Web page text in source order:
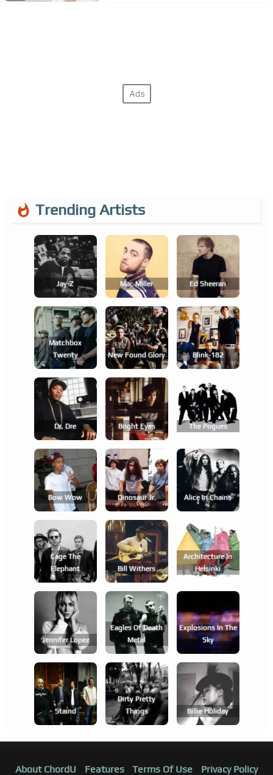
Trending Artists
Jay-Z Mac Miller Ed Sheeran
Matchbox
Twenty
New Found Glory Blink-182
Dr. Dre Bright Eyes The Pogues
Bow Wow Dinosaur Jr. Alice In Chains
Cage The
Elephant
Bill Withers
Architecture In
Helsinki
Jennifer Lopez
Eagles Of Death
Metal
Explosions In The
Sky
Staind
Dirty Pretty
Things
Billie Holiday
About ChordU Features Terms Of Use Privacy Policy